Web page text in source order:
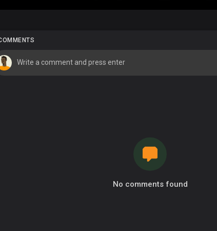
No comments found